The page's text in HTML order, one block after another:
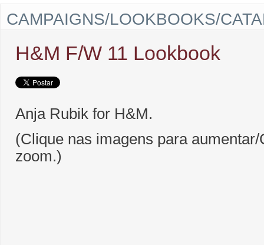
CAMPAIGNS/LOOKBOOKS/
H&M F/W 11 Lookbook
Anja Rubik for H&M.
(Clique nas imagens para
zoom.)